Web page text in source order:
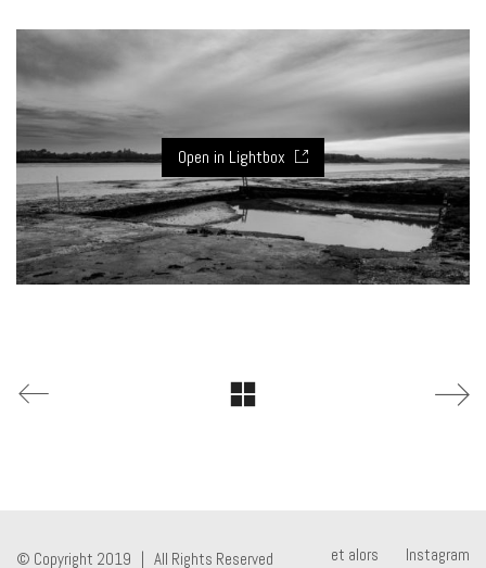
Open in Lightbox
et alors Instagram
© Copyright 2019 | All Rights Reserved